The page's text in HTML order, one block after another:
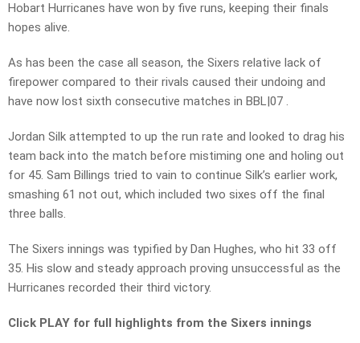
Hobart Hurricanes have won by five runs, keeping their finals
hopes alive.
As has been the case all season, the Sixers relative lack of
firepower compared to their rivals caused their undoing and
have now lost sixth consecutive matches in BBL|07 .
Jordan Silk attempted to up the run rate and looked to drag his
team back into the match before mistiming one and holing out
for 45. Sam Billings tried to vain to continue Silk’s earlier work,
smashing 61 not out, which included two sixes off the final
three balls.
The Sixers innings was typified by Dan Hughes, who hit 33 off
35. His slow and steady approach proving unsuccessful as the
Hurricanes recorded their third victory.
Click PLAY for full highlights from the Sixers innings